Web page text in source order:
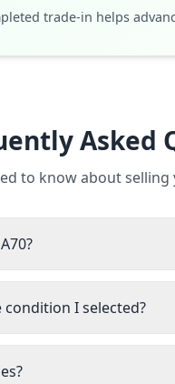
trade-in helps
Asked
to know about selling
condition I selected?